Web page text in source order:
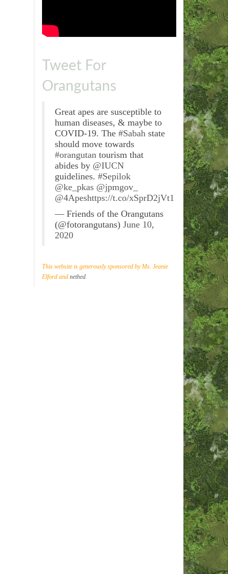
Tweet For
Orangutans
Great apes are susceptible to
human diseases, & maybe to
COVID-19. The #Sabahstate
should move towards
#orangutantourism that
abides by @IUCN
guidelines. #Sepilok
@ke_pkas @jpmgov_
@4Apeshttps://t.co/xSprD2jVt1
— Friends of the Orangutans
(@fotorangutans) June 10,
2020
This website is generously sponsored by Ms. Jeanie
Elford and nethed.